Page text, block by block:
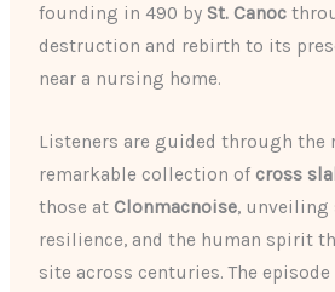
founding in 490 by St. Canoc
destruction and rebirth to its
near a nursing home.
Listeners are guided through the
remarkable collection of cross
those at Clonmacnoise, unveiling
resilience, and the human spirit
site across centuries. The